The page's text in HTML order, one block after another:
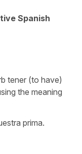
Spanish
tener (to have)
the meaning
prima.